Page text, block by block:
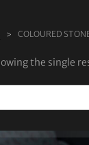
COLOURED
the single